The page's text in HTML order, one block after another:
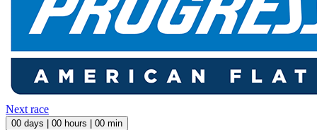
Next race
00 days | 00 hours | 00 min